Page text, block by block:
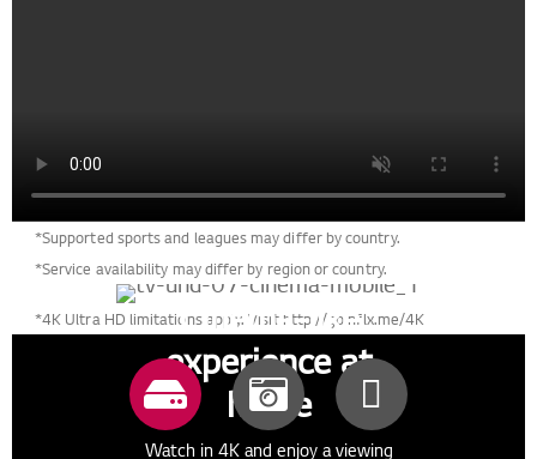
*Supported sports and leagues may differ by country.
*Service availability may differ by region or country.
Cinema-like
experience at
home
Watch in 4K and enjoy a viewing
*4K Ultra HD limitations apply. Visit http://go.nflx.me/4K